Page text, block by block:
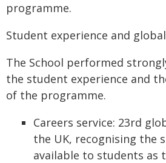
programme.
Student experience and
The School performed
the student experience and
of the programme.
Careers service: 23rd
the UK, recognising the
available to students as